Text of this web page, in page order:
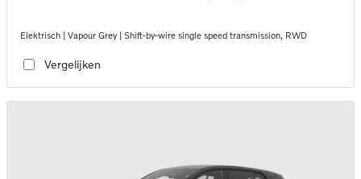
Elektrisch | Vapour Grey | Shift-by-wire single speed transmission, RWD
Vergelijken